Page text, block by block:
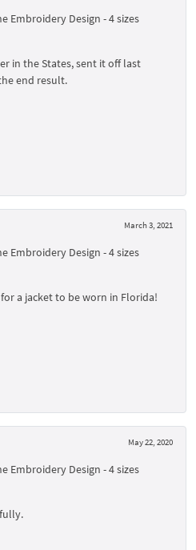
Embroidery Design - 4 sizes
in the States, sent it off last
end result.
March 3, 2021
Embroidery Design - 4 sizes
a jacket to be worn in Florida!
May 22, 2020
Embroidery Design - 4 sizes